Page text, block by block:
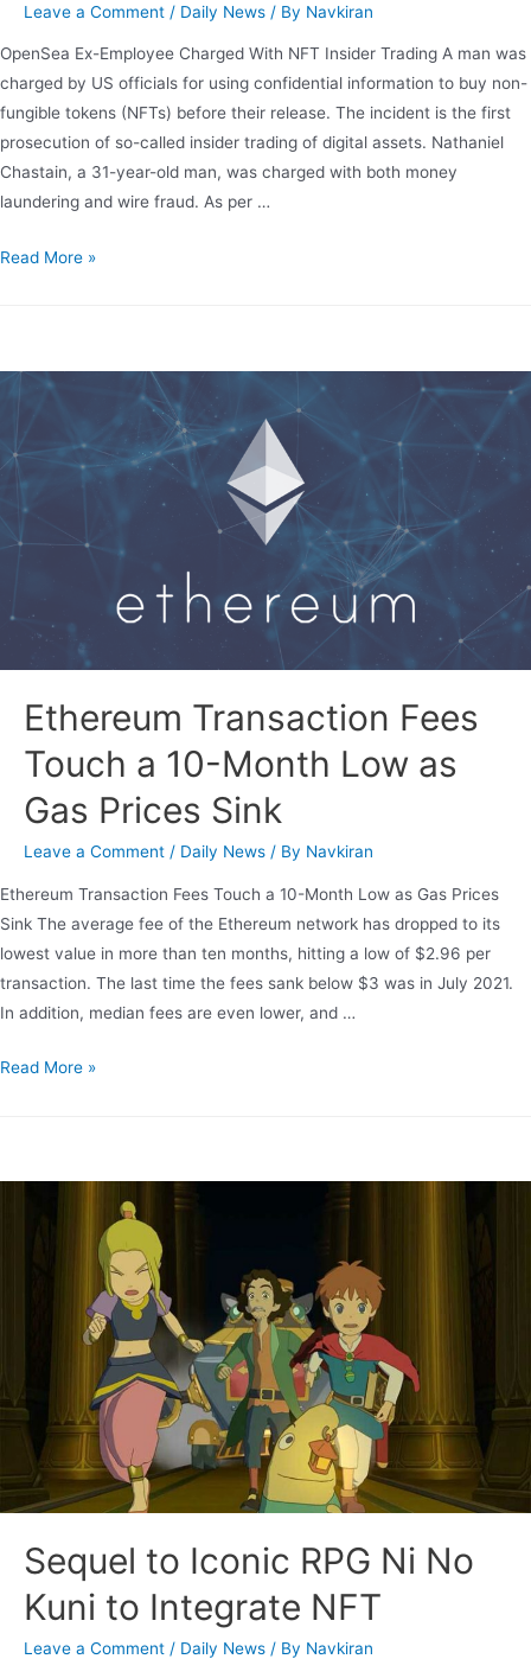
Leave a Comment / Daily News / By Navkiran
OpenSea Ex-Employee Charged With NFT Insider Trading A man was
charged by US officials for using confidential information to buy non-
fungible tokens (NFTs) before their release. The incident is the first
prosecution of so-called insider trading of digital assets. Nathaniel
Chastain, a 31-year-old man, was charged with both money
laundering and wire fraud. As per …
Read More »
Ethereum Transaction Fees
Touch a 10-Month Low as
Gas Prices Sink
Leave a Comment / Daily News / By Navkiran
Ethereum Transaction Fees Touch a 10-Month Low as Gas Prices
Sink The average fee of the Ethereum network has dropped to its
lowest value in more than ten months, hitting a low of $2.96 per
transaction. The last time the fees sank below $3 was in July 2021.
In addition, median fees are even lower, and …
Read More »
Sequel to Iconic RPG Ni No
Kuni to Integrate NFT
Leave a Comment / Daily News / By Navkiran